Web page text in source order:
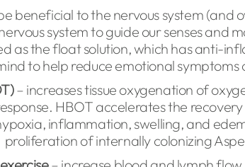
beneficial to the nervous system (and
system to guide our senses and
as the float solution, which has anti-
to help reduce emotional
– increases tissue oxygenation of
HBOT accelerates the
inflammation, swelling, and
proliferation of internally colonizing